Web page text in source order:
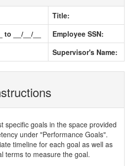
Title:
__/__/__
Employee SSN:
Supervisor's Name:
specific goals in the space provided
under "Performance Goals".
timeline for each goal as well as
terms to measure the goal.